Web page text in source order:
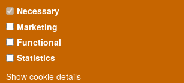
Necessary
Marketing
Functional
Statistics
Show cookie details
THE WHISKY TRAIL
Scotland has its own 'Malt Whisky Trail'
famous distilleries - and this series borrows